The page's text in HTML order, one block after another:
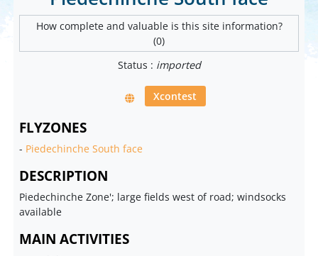
How complete and valuable is this site information?
(0)
Status : imported
Xcontest
FLYZONES
- Piedechinche South face
DESCRIPTION
Piedechinche Zone'; large fields west of road; windsocks
available
MAIN ACTIVITIES